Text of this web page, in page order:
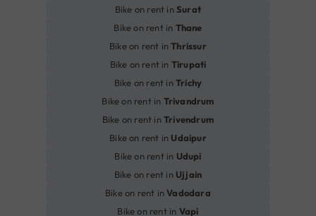
Bike on rent inSurat
Bike on rent in Thane
Bike on rent inThrissur
Bike on rent in Tirupati
Bike on rent inTrichy
Bike on rent in Trivandrum
Bike on rent inTrivendrum
Bike on rent in Udaipur
Bike on rent in Udupi
Bike on rent in Ujjain
Bike on rent inVadodara
Bike on rent in Vapi